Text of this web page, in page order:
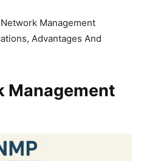
Management
Advantages And
Management